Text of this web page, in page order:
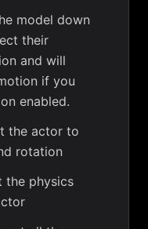
model down
their
and will
if you
enabled.
the actor to
rotation
the physics